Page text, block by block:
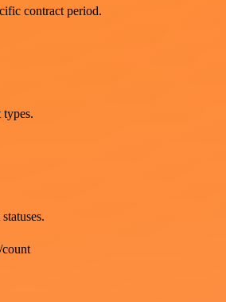
contract period.
count